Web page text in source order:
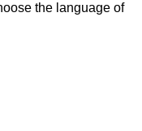
the language of